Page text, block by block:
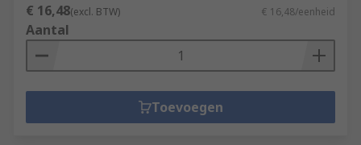
€ 16,48(excl. BTW) € 16,48/eenheid
Aantal
Toevoegen